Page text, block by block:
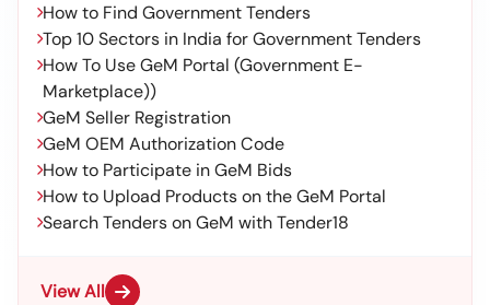
How to Find Government Tenders
Top 10 Sectors in India for Government Tenders
How To Use GeM Portal (Government E-
Marketplace))
GeM Seller Registration
GeM OEM Authorization Code
How to Participate in GeM Bids
How to Upload Products on the GeM Portal
Search Tenders on GeM with Tender18
View All